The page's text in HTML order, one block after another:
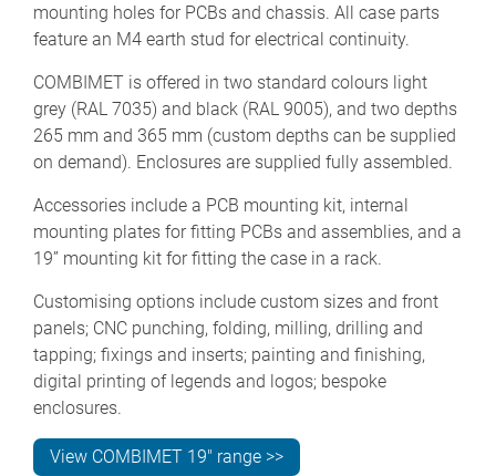
mounting holes for PCBs and chassis. All case parts
feature an M4 earth stud for electrical continuity.
COMBIMET is offered in two standard colours light
grey (RAL 7035) and black (RAL 9005), and two depths
265 mm and 365 mm (custom depths can be supplied
on demand). Enclosures are supplied fully assembled.
Accessories include a PCB mounting kit, internal
mounting plates for fitting PCBs and assemblies, and a
19” mounting kit for fitting the case in a rack.
Customising options include custom sizes and front
panels; CNC punching, folding, milling, drilling and
tapping; fixings and inserts; painting and finishing,
digital printing of legends and logos; bespoke
enclosures.
View COMBIMET 19" range >>